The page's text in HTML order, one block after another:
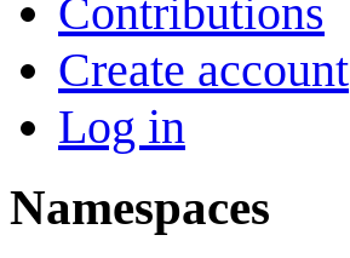
Contributions
Create account
Log in
Namespaces